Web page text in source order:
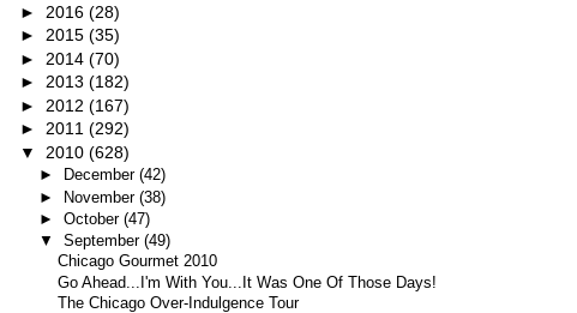
► 2016 (28)
► 2015 (35)
► 2014 (70)
► 2013 (182)
► 2012 (167)
► 2011 (292)
▼ 2010 (628)
► December (42)
► November (38)
► October (47)
▼ September (49)
Chicago Gourmet 2010
Go Ahead...I'm With You...It Was One Of Those Days!
The Chicago Over-Indulgence Tour